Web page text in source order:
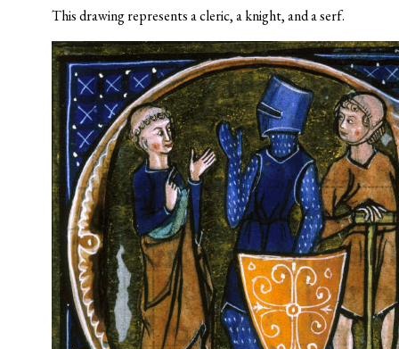
This drawing represents a cleric, a knight, and a serf.